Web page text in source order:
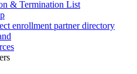
& Termination List
enrollment partner directory